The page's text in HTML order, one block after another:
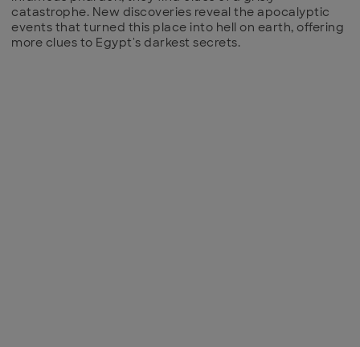
catastrophe. New discoveries reveal the apocalyptic
events that turned this place into hell on earth, offering
more clues to Egypt's darkest secrets.